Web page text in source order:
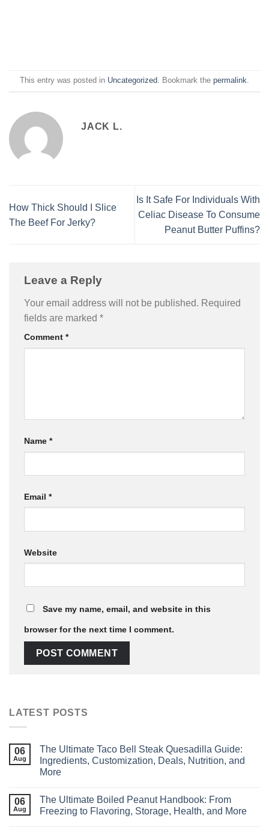
This entry was posted in Uncategorized. Bookmark the permalink.
JACK L.
How Thick Should I Slice
The Beef For Jerky?
Is It Safe For Individuals With
Celiac Disease To Consume
Peanut Butter Puffins?
Leave a Reply
Your email address will not be published. Required
fields are marked *
Comment *
Name *
Email *
Website
Save my name, email, and website in this
browser for the next time I comment.
LATEST POSTS
06
Aug
The Ultimate Taco Bell Steak Quesadilla Guide:
Ingredients, Customization, Deals, Nutrition, and
More
06
Aug
The Ultimate Boiled Peanut Handbook: From
Freezing to Flavoring, Storage, Health, and More